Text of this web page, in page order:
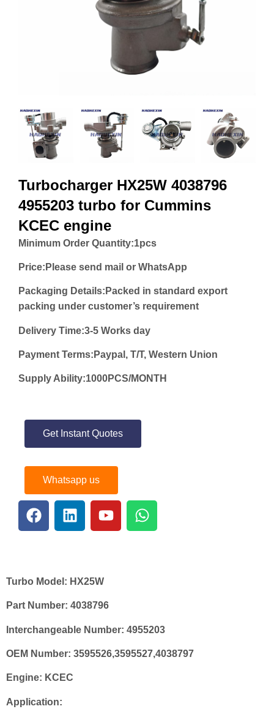
Turbocharger HX25W 4038796
4955203 turbo for Cummins
KCEC engine
Minimum Order Quantity:1pcs
Price: Please send mail or WhatsApp
Packaging Details:Packed in standard export
packing under customer’s requirement
Delivery Time:3-5 Works day
Payment Terms:Paypal, T/T, Western Union
Supply Ability:1000PCS/MONTH
Get Instant Quotes
Whatsapp us
Turbo Model: HX25W
Part Number: 4038796
Interchangeable Number: 4955203
OEM Number: 3595526,3595527,4038797
Engine: KCEC
Application: